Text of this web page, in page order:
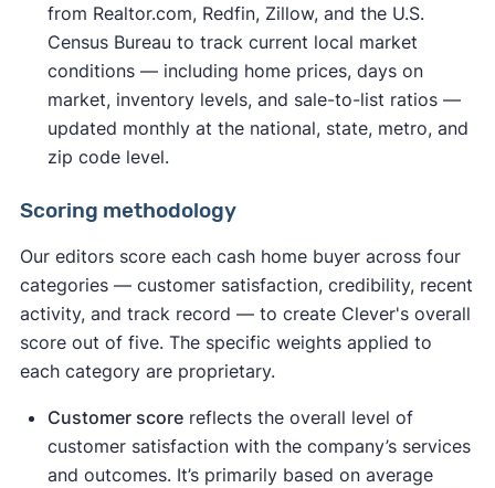
from Realtor.com, Redfin, Zillow, and the U.S.
Census Bureau to track current local market
conditions — including home prices, days on
market, inventory levels, and sale-to-list ratios —
updated monthly at the national, state, metro, and
zip code level.
Scoring methodology
Our editors score each cash home buyer across four
categories — customer satisfaction, credibility, recent
activity, and track record — to create Clever's overall
score out of five. The specific weights applied to
each category are proprietary.
Customer scorereflects the overall level of
customer satisfaction with the company’s services
and outcomes. It’s primarily based on average